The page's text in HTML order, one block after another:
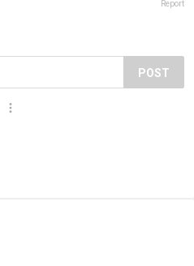
Report
POST